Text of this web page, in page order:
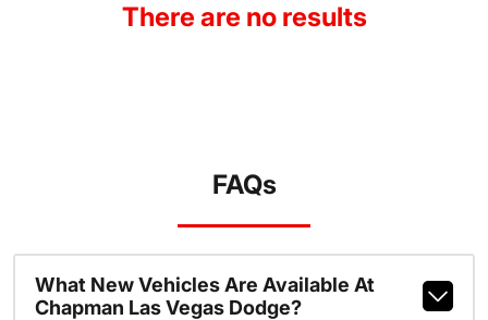
There are no results
FAQs
What New Vehicles Are Available At
Chapman Las Vegas Dodge?